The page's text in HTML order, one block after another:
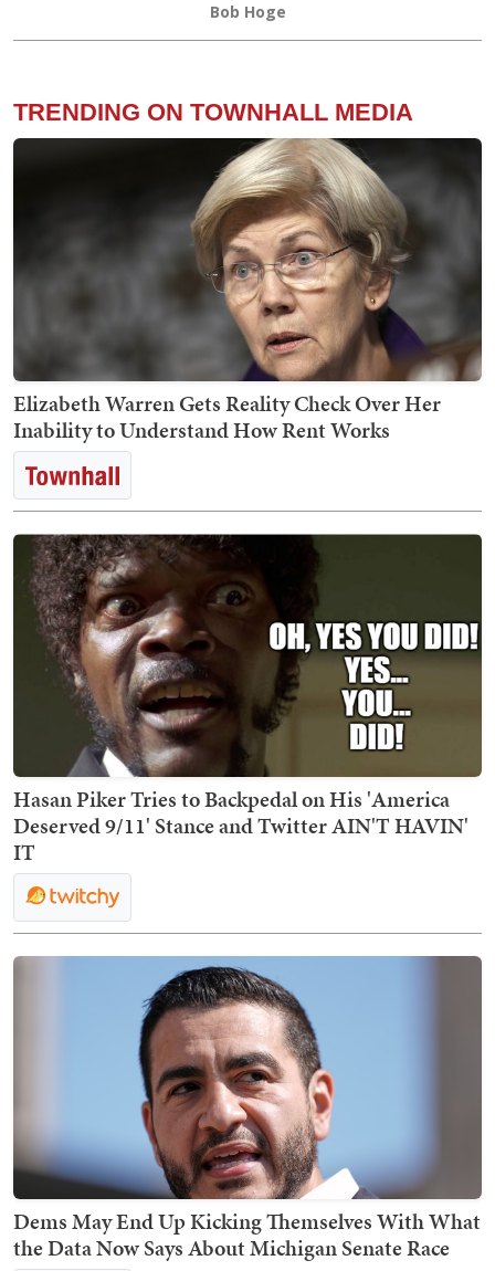
Bob Hoge
TRENDING ON TOWNHALL MEDIA
Elizabeth Warren Gets Reality Check Over Her
Inability to Understand How Rent Works
Hasan Piker Tries to Backpedal on His 'America
Deserved 9/11' Stance and Twitter AIN'T HAVIN'
IT
Dems May End Up Kicking Themselves With What
the Data Now Says About Michigan Senate Race